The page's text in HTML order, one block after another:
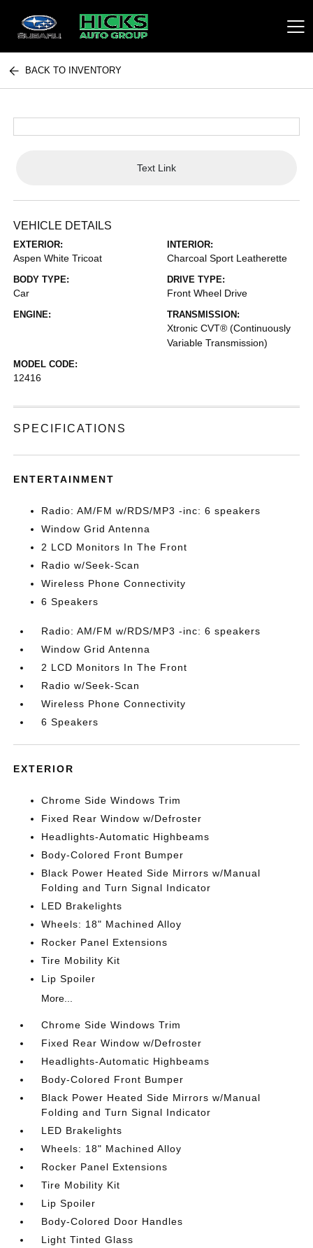
Hicks Auto Group
BACK TO INVENTORY
Text Link
VEHICLE DETAILS
EXTERIOR:
Aspen White Tricoat
INTERIOR:
Charcoal Sport Leatherette
BODY TYPE:
Car
DRIVE TYPE:
Front Wheel Drive
ENGINE: TRANSMISSION:
Xtronic CVT® (Continuously
Variable Transmission)
MODEL CODE:
12416
SPECIFICATIONS
ENTERTAINMENT
Radio: AM/FM w/RDS/MP3 -inc: 6 speakers
Window Grid Antenna
2 LCD Monitors In The Front
Radio w/Seek-Scan
Wireless Phone Connectivity
6 Speakers
Radio: AM/FM w/RDS/MP3 -inc: 6 speakers
Window Grid Antenna
2 LCD Monitors In The Front
Radio w/Seek-Scan
Wireless Phone Connectivity
6 Speakers
EXTERIOR
Chrome Side Windows Trim
Fixed Rear Window w/Defroster
Headlights-Automatic Highbeams
Body-Colored Front Bumper
Black Power Heated Side Mirrors w/Manual
Folding and Turn Signal Indicator
LED Brakelights
Wheels: 18" Machined Alloy
Rocker Panel Extensions
Tire Mobility Kit
Lip Spoiler
More...
Chrome Side Windows Trim
Fixed Rear Window w/Defroster
Headlights-Automatic Highbeams
Body-Colored Front Bumper
Black Power Heated Side Mirrors w/Manual
Folding and Turn Signal Indicator
LED Brakelights
Wheels: 18" Machined Alloy
Rocker Panel Extensions
Tire Mobility Kit
Lip Spoiler
Body-Colored Door Handles
Light Tinted Glass